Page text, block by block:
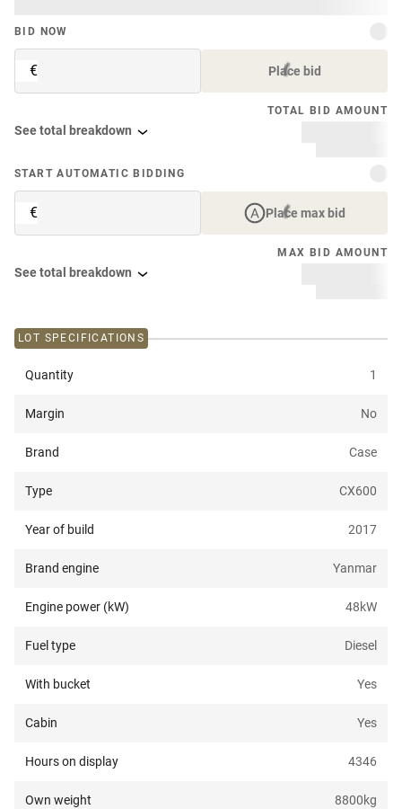
BID NOW
€ Place bid
TOTAL BID AMOUNT
See total breakdown
START AUTOMATIC BIDDING
€ Place max bid
MAX BID AMOUNT
See total breakdown
LOT SPECIFICATIONS
Quantity 1
Margin No
Brand Case
Type CX600
Year of build 2017
Brand engine Yanmar
Engine power (kW) 48kW
Fuel type Diesel
With bucket Yes
Cabin Yes
Hours on display 4346
Own weight 8800kg